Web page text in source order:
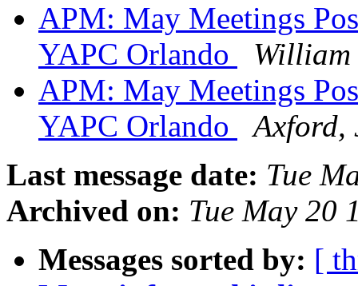
APM: May Meetings
YAPC Orlando
William
APM: May Meetings
YAPC Orlando
Axford,
Last message date: Tue
Archived on: Tue May 20
Messages sorted by: [